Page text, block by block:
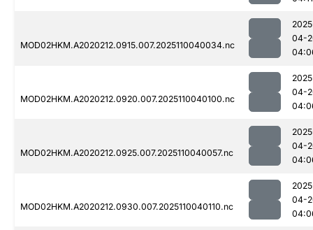
MOD02HKM.A2020212.0915.007.2025110040034.nc
04-
MOD02HKM.A2020212.0920.007.2025110040100.nc
04-
MOD02HKM.A2020212.0925.007.2025110040057.nc
04-
MOD02HKM.A2020212.0930.007.2025110040110.nc
04-